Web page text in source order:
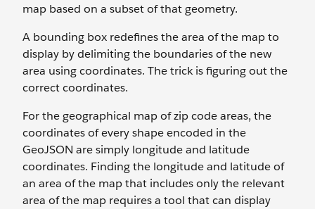
map based on a subset of that geometry.
A bounding box redefines the area of the map to
display by delimiting the boundaries of the new
area using coordinates. The trick is figuring out the
correct coordinates.
For the geographical map of zip code areas, the
coordinates of every shape encoded in the
GeoJSON are simply longitude and latitude
coordinates. Finding the longitude and latitude of
an area of the map that includes only the relevant
area of the map requires a tool that can display